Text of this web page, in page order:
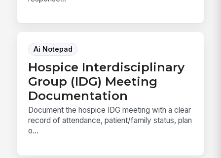
Ai Notepad
Hospice Interdisciplinary
Group (IDG) Meeting
Documentation
Document the hospice IDG meeting with a clear
record of attendance, patient/family status, plan
o...